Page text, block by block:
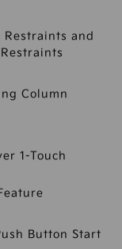
and
Column
1-Touch
Button Start